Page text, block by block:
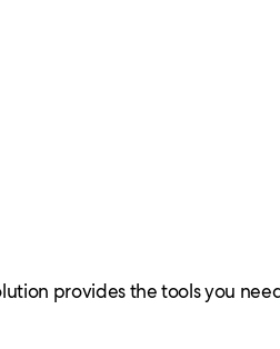
provides the tools you